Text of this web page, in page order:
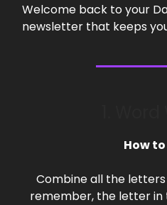
Welcome back to your
newsletter that keeps
How
Combine all the
remember, the letter in